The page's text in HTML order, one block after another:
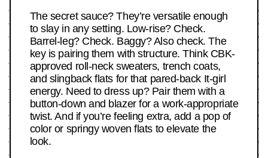
The secret sauce? They’re versatile enough
to slay in any setting. Low-rise? Check.
Barrel-leg? Check. Baggy? Also check. The
key is pairing them with structure. Think CBK-
approved roll-neck sweaters, trench coats,
and slingback flats for that pared-back It-girl
energy. Need to dress up? Pair them with a
button-down and blazer for a work-appropriate
twist. And if you’re feeling extra, add a pop of
color or springy woven flats to elevate the
look.